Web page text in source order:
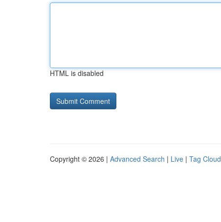
HTML is disabled
Copyright © 2026 | Advanced Search | Live | Tag Cloud